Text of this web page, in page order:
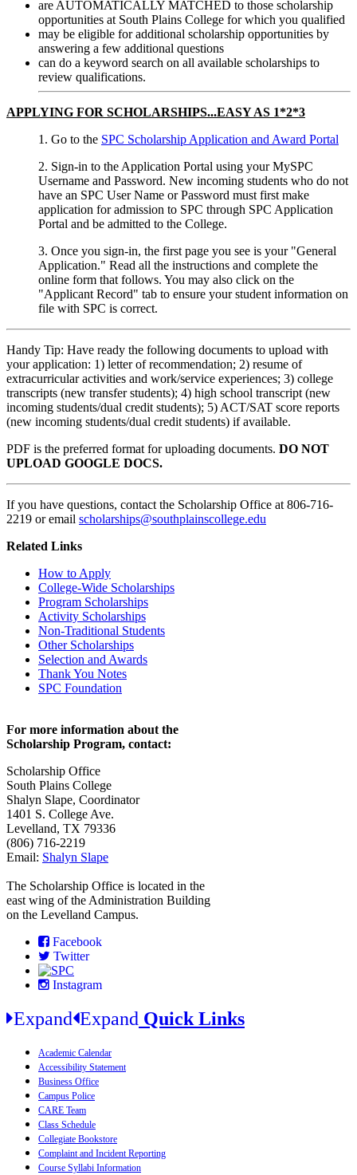
are AUTOMATICALLY MATCHED to those scholarship
opportunities at South Plains College for which you qualified
may be eligible for additional scholarship opportunities by
answering a few additional questions
can do a keyword search on all available scholarships to
review qualifications.
APPLYING FOR SCHOLARSHIPS...EASY AS 1*2*3
1. Go to the SPC Scholarship Application and Award Portal
2. Sign-in to the Application Portal using your MySPC
Username and Password. New incoming students who do not
have an SPC User Name or Password must first make
application for admission to SPC through SPC Application
Portal and be admitted to the College.
3. Once you sign-in, the first page you see is your "General
Application." Read all the instructions and complete the
online form that follows. You may also click on the
"Applicant Record" tab to ensure your student information on
file with SPC is correct.
Handy Tip: Have ready the following documents to upload with
your application: 1) letter of recommendation; 2) resume of
extracurricular activities and work/service experiences; 3) college
transcripts (new transfer students); 4) high school transcript (new
incoming students/dual credit students); 5) ACT/SAT score reports
(new incoming students/dual credit students) if available.
PDF is the preferred format for uploading documents. DO NOT
UPLOAD GOOGLE DOCS.
If you have questions, contact the Scholarship Office at 806-716-
2219 or email scholarships@southplainscollege.edu
Related Links
How to Apply
College-Wide Scholarships
Program Scholarships
Activity Scholarships
Non-Traditional Students
Other Scholarships
Selection and Awards
Thank You Notes
SPC Foundation
For more information about the
Scholarship Program, contact:
Scholarship Office
South Plains College
Shalyn Slape, Coordinator
1401 S. College Ave.
Levelland, TX 79336
(806) 716-2219
Email: Shalyn Slape
The Scholarship Office is located in the
east wing of the Administration Building
on the Levelland Campus.
Facebook
Twitter
Instagram
Expand Expand Quick Links
Academic Calendar
Accessibility Statement
Business Office
Campus Police
CARE Team
Class Schedule
Collegiate Bookstore
Complaint and Incident Reporting
Course Syllabi Information